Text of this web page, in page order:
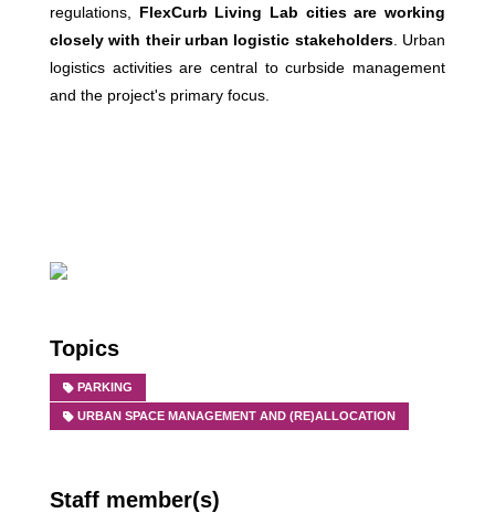
regulations, FlexCurb Living Lab cities are working
closely with their urban logistic stakeholders. Urban
logistics activities are central to curbside management
and the project's primary focus.
Topics
PARKING
URBAN SPACE MANAGEMENT AND (RE)ALLOCATION
Staff member(s)